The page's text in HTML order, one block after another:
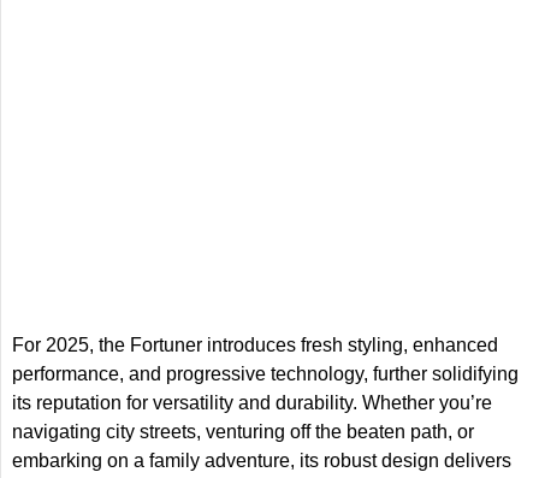
For 2025, the Fortuner introduces fresh styling, enhanced
performance, and progressive technology, further solidifying
its reputation for versatility and durability. Whether you’re
navigating city streets, venturing off the beaten path, or
embarking on a family adventure, its robust design delivers